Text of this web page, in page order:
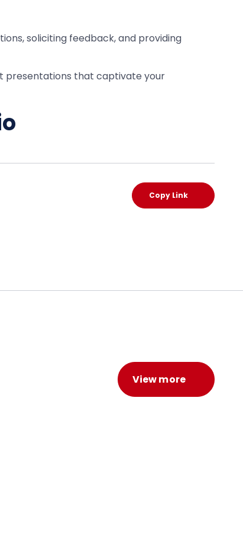
soliciting feedback, and providing
presentations that captivate your
Copy Link
View more